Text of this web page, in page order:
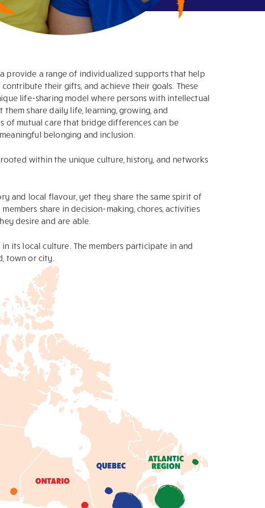
provide a range of individualized supports that help
their gifts, and achieve their goals. These
life-sharing model where persons with intellectual
share daily life, learning, growing, and
of mutual care that bridge differences can be
belonging and inclusion.
rooted within the unique culture, history, and networks
and local flavour, yet they share the same spirit of
share in decision-making, chores, activities
desire and are able.
in its local culture. The members participate in and
town or city.